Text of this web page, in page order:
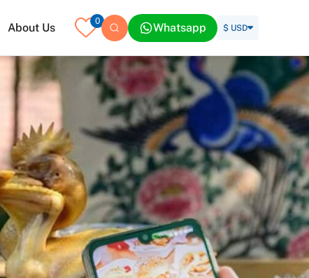
About Us 0 Whatsapp $ USD